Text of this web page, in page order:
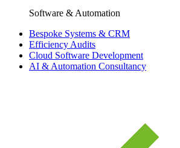
Software & Automation
Bespoke Systems & CRM
Efficiency Audits
Cloud Software Development
AI & Automation Consultancy